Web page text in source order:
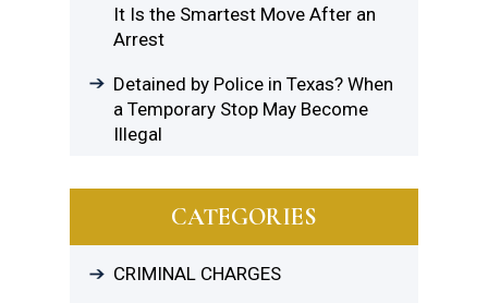
It Is the Smartest Move After an
Arrest
Detained by Police in Texas? When
a Temporary Stop May Become
Illegal
CATEGORIES
CRIMINAL CHARGES